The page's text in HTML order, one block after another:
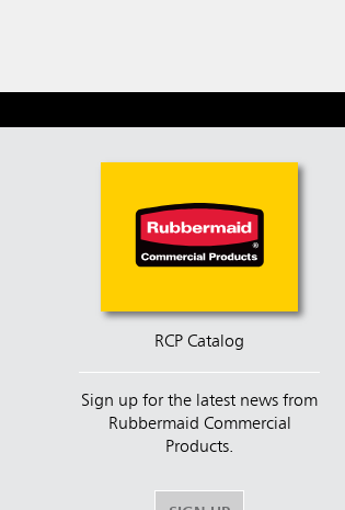
RCP Catalog
Sign up for the latest news from
Rubbermaid Commercial
Products.